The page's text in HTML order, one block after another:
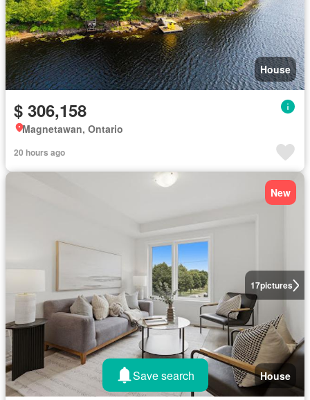
House
$ 306,158
Magnetawan, Ontario
20 hours ago
17pictures
New
House
Save search